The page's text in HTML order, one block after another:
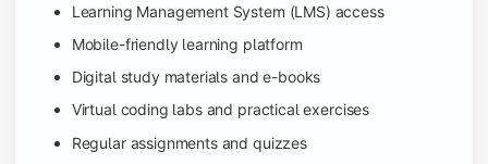
Learning Management System (LMS) access
Mobile-friendly learning platform
Digital study materials and e-books
Virtual coding labs and practical exercises
Regular assignments and quizzes